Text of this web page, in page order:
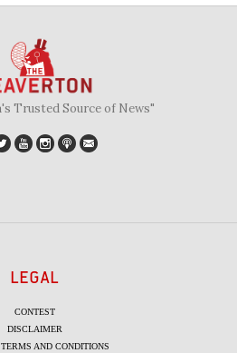
Trusted Source of News"
LEGAL
CONTEST
DISCLAIMER
AND CONDITIONS